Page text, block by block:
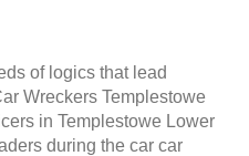
of logics that lead
Wreckers Templestowe
in Templestowe Lower
during the car car